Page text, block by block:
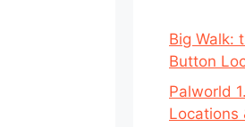
Big Walk:
Button
Palworld
Locations